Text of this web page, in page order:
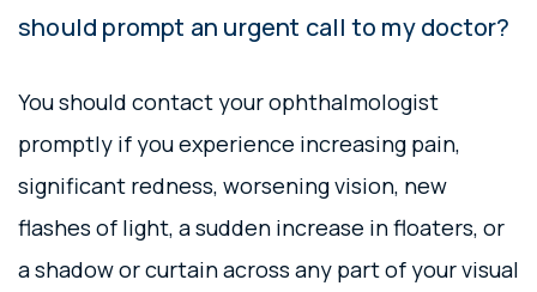
should prompt an urgent call to my doctor?
You should contact your ophthalmologist
promptly if you experience increasing pain,
significant redness, worsening vision, new
flashes of light, a sudden increase in floaters, or
a shadow or curtain across any part of your visual